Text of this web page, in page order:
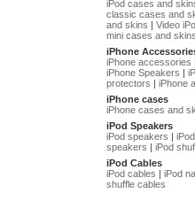
iPod cases and
classic cases and
and skins | Video
mini cases and skins
iPhone
iPhone accessories
iPhone Speakers |
protectors | iPhone
iPhone cases
iPhone cases and
iPod Speakers
iPod speakers |
speakers | iPod
iPod Cables
iPod cables | iPod
shuffle cables